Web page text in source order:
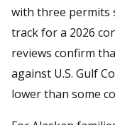
with three permits
track for a 2026
reviews confirm
against U.S. Gulf
lower than some